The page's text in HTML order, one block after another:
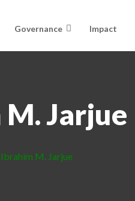
Governance Impact
Jarjue
Ibrahim M. Jarjue